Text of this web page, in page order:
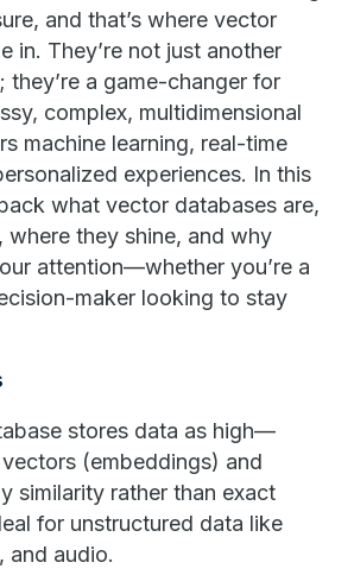
and that’s where vector
in. They’re not just another
a game-changer for
complex, multidimensional
machine learning, real-time
experiences. In this
what vector databases are,
they shine, and why
attention—whether you’re a
maker looking to stay
stores data as high—
(embeddings) and
similarity rather than exact
for unstructured data like
and audio.